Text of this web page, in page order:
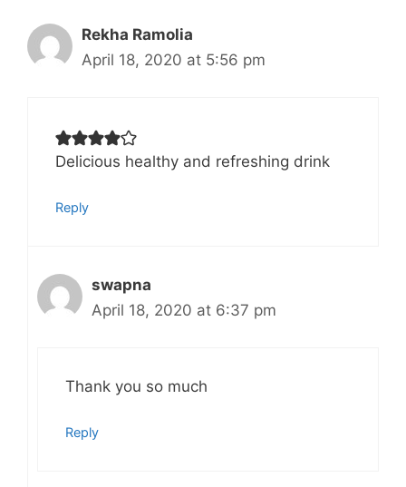
Rekha Ramolia
April 18, 2020 at 5:56 pm
Delicious healthy and refreshing drink
Reply
swapna
April 18, 2020 at 6:37 pm
Thank you so much
Reply